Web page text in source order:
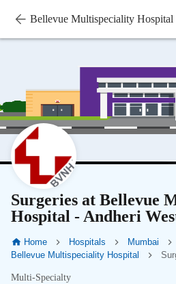
Bellevue Multispeciality Hospital
Surgeries at Bellevue
Hospital - Andheri
Home Hospitals
Mumbai
Bellevue Multispeciality Hospital
Multi-Specialty